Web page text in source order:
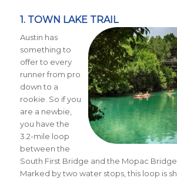
1. TOWN LAKE TRAIL
Austin has
something to
offer to every
runner from pro
down to a
rookie. So if you
are a newbie,
you have the
3.2-mile loop
between the
South First Bridge and the Mopac
Marked by two water stops, this loop is